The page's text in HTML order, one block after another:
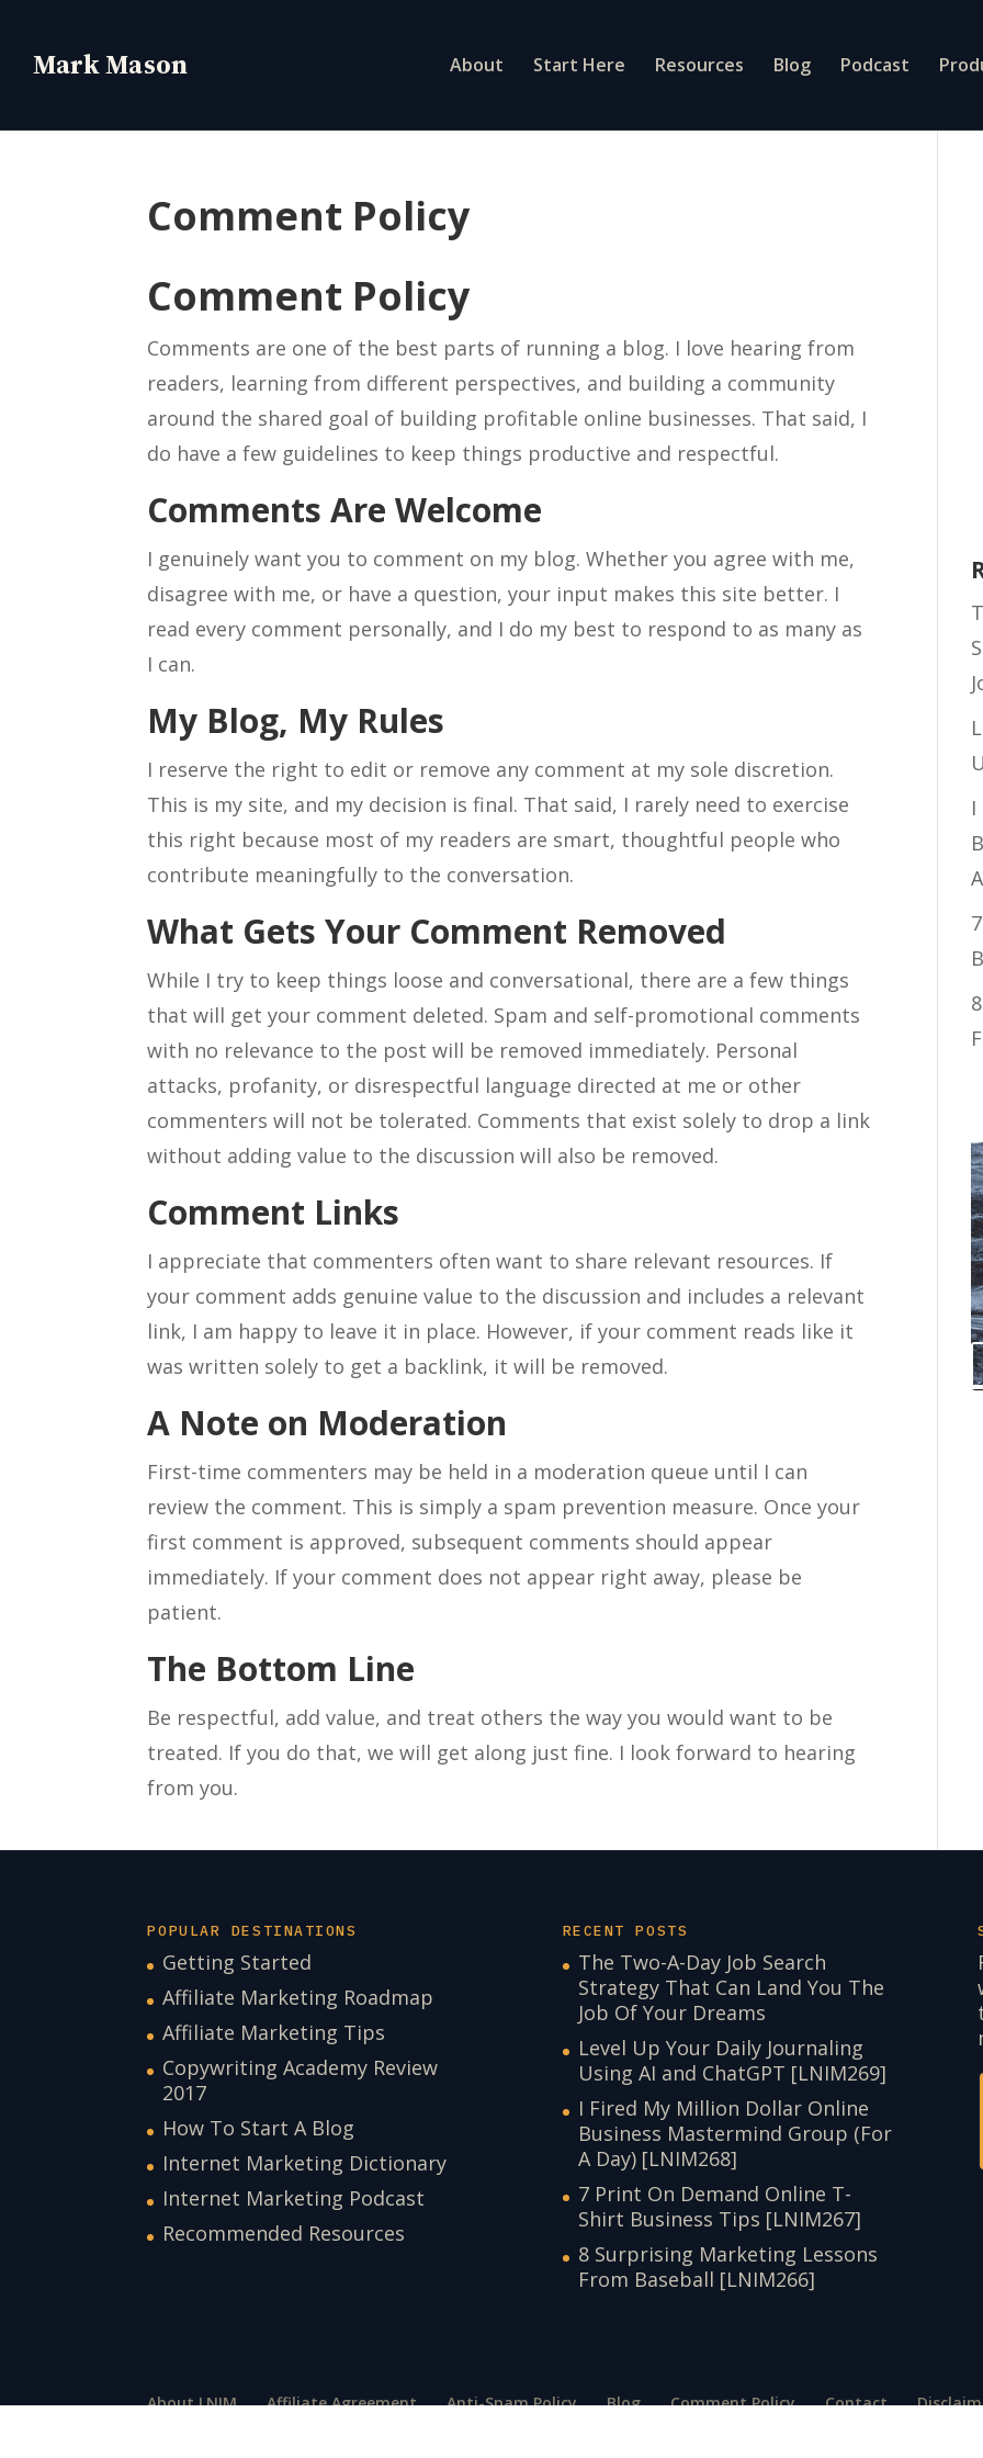
About Start Here Resources Blog Podcast
Comment Policy
Comment Policy
Comments are one of the best parts of running a blog. I love hearing from
readers, learning from different perspectives, and building a community
around the shared goal of building profitable online businesses. That said, I
do have a few guidelines to keep things productive and respectful.
Comments Are Welcome
I genuinely want you to comment on my blog. Whether you agree with me,
disagree with me, or have a question, your input makes this site better. I
read every comment personally, and I do my best to respond to as many as
I can.
My Blog, My Rules
I reserve the right to edit or remove any comment at my sole discretion.
This is my site, and my decision is final. That said, I rarely need to exercise
this right because most of my readers are smart, thoughtful people who
contribute meaningfully to the conversation.
What Gets Your Comment Removed
While I try to keep things loose and conversational, there are a few things
that will get your comment deleted. Spam and self-promotional comments
with no relevance to the post will be removed immediately. Personal
attacks, profanity, or disrespectful language directed at me or other
commenters will not be tolerated. Comments that exist solely to drop a link
without adding value to the discussion will also be removed.
Comment Links
I appreciate that commenters often want to share relevant resources. If
your comment adds genuine value to the discussion and includes a relevant
link, I am happy to leave it in place. However, if your comment reads like it
was written solely to get a backlink, it will be removed.
A Note on Moderation
First-time commenters may be held in a moderation queue until I can
review the comment. This is simply a spam prevention measure. Once your
first comment is approved, subsequent comments should appear
immediately. If your comment does not appear right away, please be
patient.
The Bottom Line
Be respectful, add value, and treat others the way you would want to be
treated. If you do that, we will get along just fine. I look forward to hearing
from you.
POPULAR DESTINATIONS
Getting Started
Affiliate Marketing Roadmap
Affiliate Marketing Tips
Copywriting Academy Review
2017
How To Start A Blog
Internet Marketing Dictionary
Internet Marketing Podcast
Recommended Resources
RECENT POSTS
The Two-A-Day Job Search
Strategy That Can Land You The
Job Of Your Dreams
Level Up Your Daily Journaling
Using AI and ChatGPT [LNIM269]
I Fired My Million Dollar Online
Business Mastermind Group (For
A Day) [LNIM268]
7 Print On Demand Online T-
Shirt Business Tips [LNIM267]
8 Surprising Marketing Lessons
From Baseball [LNIM266]
About LNIM Affiliate Agreement Anti-Spam Policy Blog Comment Policy Contact